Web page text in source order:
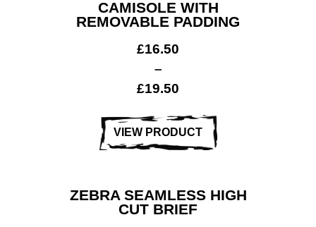
CAMISOLE WITH
REMOVABLE PADDING
£16.50
–
£19.50
VIEW PRODUCT
ZEBRA SEAMLESS HIGH
CUT BRIEF